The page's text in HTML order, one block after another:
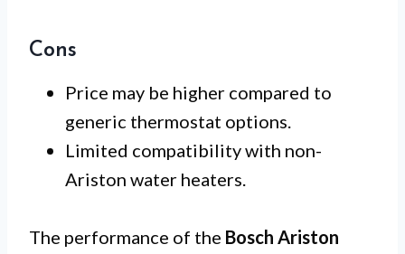
Cons
Price may be higher compared to
generic thermostat options.
Limited compatibility with non-
Ariston water heaters.
The performance of the Bosch Ariston